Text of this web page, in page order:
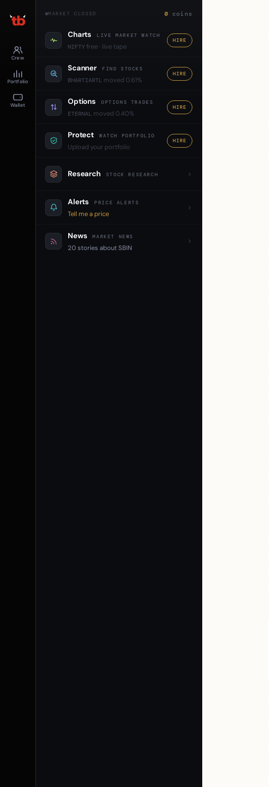
Crew
Portfolio
Wallet
MARKET CLOSED 0 coins
Charts LIVE MARKET WATCH
NIFTYfree · live tape
HIRE
Scanner FIND STOCKS
BHARTIARTL moved 0.61%
HIRE
Options OPTIONS TRADES
ETERNAL moved 0.40%
HIRE
Protect WATCH PORTFOLIO
Upload your portfolio
HIRE
Research STOCK RESEARCH
Alerts PRICE ALERTS
Tell me a price
News MARKET NEWS
20 stories about SBIN